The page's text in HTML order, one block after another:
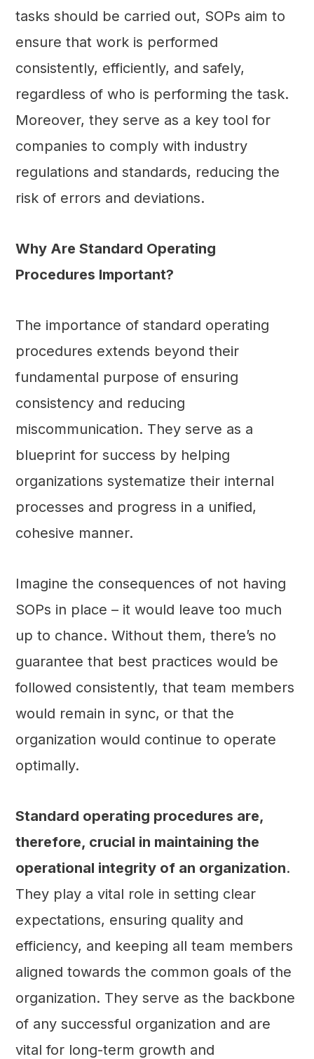
tasks should be carried out, SOPs aim to
ensure that work is performed
consistently, efficiently, and safely,
regardless of who is performing the task.
Moreover, they serve as a key tool for
companies to comply with industry
regulations and standards, reducing the
risk of errors and deviations.
Why Are Standard Operating
Procedures Important?
The importance of standard operating
procedures extends beyond their
fundamental purpose of ensuring
consistency and reducing
miscommunication. They serve as a
blueprint for success by helping
organizations systematize their internal
processes and progress in a unified,
cohesive manner.
Imagine the consequences of not having
SOPs in place – it would leave too much
up to chance. Without them, there’s no
guarantee that best practices would be
followed consistently, that team members
would remain in sync, or that the
organization would continue to operate
optimally.
Standard operating procedures are,
therefore, crucial in maintaining the
operational integrity of an organization.
They play a vital role in setting clear
expectations, ensuring quality and
efficiency, and keeping all team members
aligned towards the common goals of the
organization. They serve as the backbone
of any successful organization and are
vital for long-term growth and